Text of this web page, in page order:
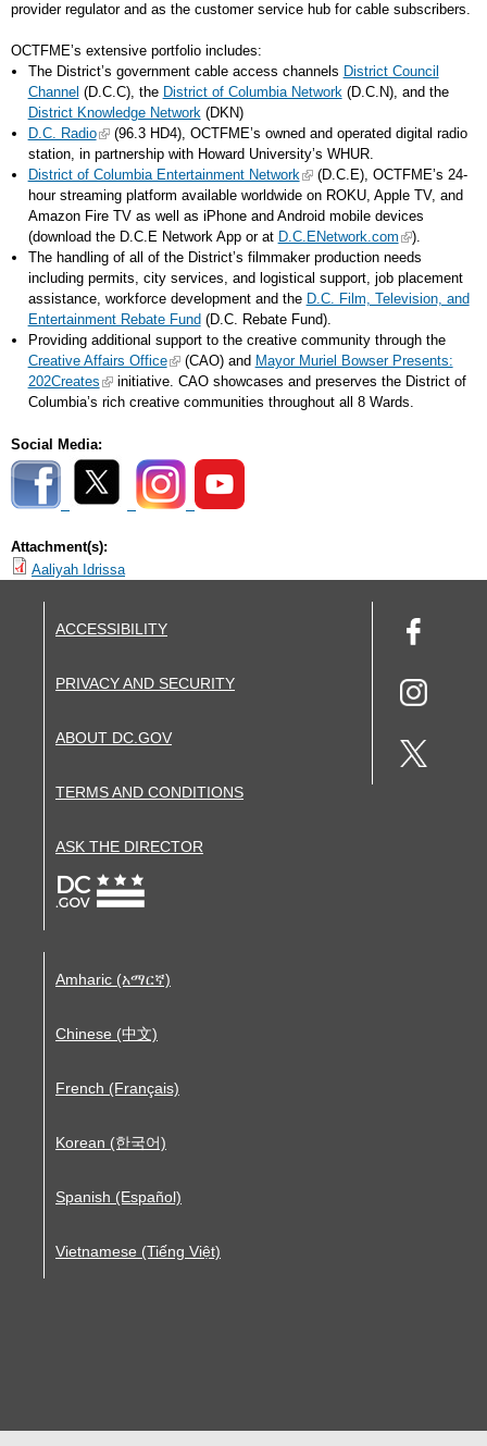
provider regulator and as the customer service hub for cable subscribers.
OCTFME’s extensive portfolio includes:
The District’s government cable access channels District Council
Channel (D.C.C), the District of Columbia Network(D.C.N), and the
District Knowledge Network(DKN)
D.C. Radio
(96.3 HD4), OCTFME’s owned and operated digital radio
station, in partnership with Howard University’s WHUR.
District of Columbia Entertainment Network
(D.C.E), OCTFME’s 24-
hour streaming platform available worldwide on ROKU, Apple TV, and
Amazon Fire TV as well as iPhone and Android mobile devices
(download the D.C.E Network App or at D.C.ENetwork.com
).
The handling of all of the District’s filmmaker production needs
including permits, city services, and logistical support, job placement
assistance, workforce development and the D.C. Film, Television, and
Entertainment Rebate Fund (D.C. Rebate Fund).
Providing additional support to the creative community through the
Creative Affairs Office
(CAO) and Mayor Muriel Bowser Presents:
202Creates
initiative. CAO showcases and preserves the District of
Columbia’s rich creative communities throughout all 8 Wards.
Social Media:
Attachment(s):
Aaliyah Idrissa
ACCESSIBILITY
PRIVACY AND SECURITY
ABOUT DC.GOV
TERMS AND CONDITIONS
ASK THE DIRECTOR
Amharic (አማርኛ)
Chinese (中文)
French (Français)
Korean (한국어)
Spanish (Español)
Vietnamese (Tiếng Việt)